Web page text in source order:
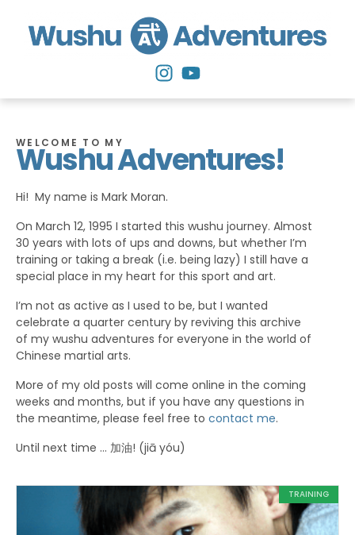
WELCOME TO MY
Wushu Adventures!
Hi! My name is Mark Moran.
On March 12, 1995 I started this wushu journey. Almost
30 years with lots of ups and downs, but whether I’m
training or taking a break (i.e. being lazy) I still have a
special place in my heart for this sport and art.
I’m not as active as I used to be, but I wanted
celebrate a quarter century by reviving this archive
of my wushu adventures for everyone in the world of
Chinese martial arts.
More of my old posts will come online in the coming
weeks and months, but if you have any questions in
the meantime, please feel free to contact me.
Until next time … 加油! (jiā yóu)
TRAINING